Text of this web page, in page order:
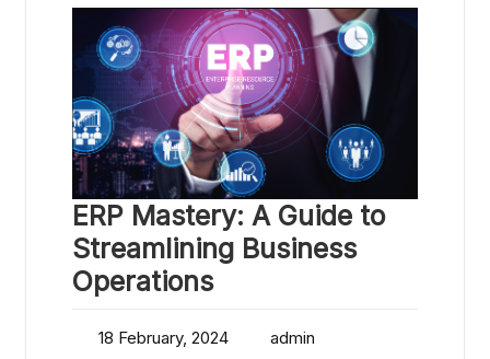
ERP Mastery: A Guide to
Streamlining Business
Operations
18 February, 2024
admin